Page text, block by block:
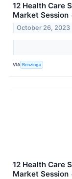
12 Health Care
Market Session
October 26, 2023
VIA Benzinga
12 Health Care
Market Session